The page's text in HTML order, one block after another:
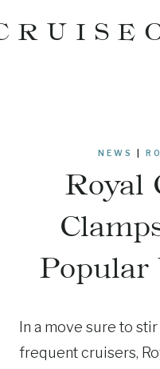
to
NEWS
Royal
Popular
In a move sure to
frequent cruisers,